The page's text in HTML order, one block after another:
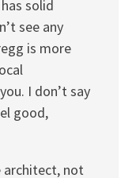
solid
see any
is more
I don’t say
good,
architect, not